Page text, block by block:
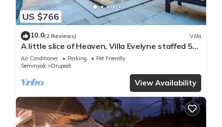
US $766
10.0(2 Reviews) Villa
A little slice of Heaven, Villa Evelyne staffed 5-
bedroom villa central Seminyak
Air Conditioner Parking
Pet Friendly
Seminyak
Drupadi
View Availability